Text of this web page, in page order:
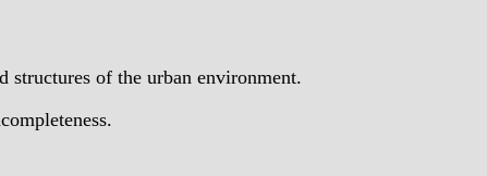
structures of the urban environment.